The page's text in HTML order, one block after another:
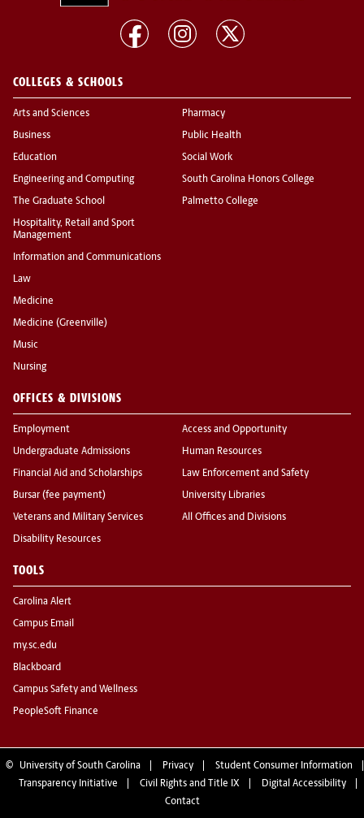
COLLEGES & SCHOOLS
Arts and Sciences
Business
Education
Engineering and Computing
The Graduate School
Hospitality, Retail and Sport
Management
Information and Communications
Law
Medicine
Medicine (Greenville)
Music
Nursing
Pharmacy
Public Health
Social Work
South Carolina Honors College
Palmetto College
OFFICES & DIVISIONS
Employment
Undergraduate Admissions
Financial Aid and Scholarships
Bursar (fee payment)
Veterans and Military Services
Disability Resources
Access and Opportunity
Human Resources
Law Enforcement and Safety
University Libraries
All Offices and Divisions
TOOLS
Carolina Alert
Campus Email
my.sc.edu
Blackboard
Campus Safety and Wellness
PeopleSoft Finance
© University of South Carolina Privacy
Student Consumer Information
Transparency Initiative
Civil Rights and Title IX
Digital Accessibility
Contact